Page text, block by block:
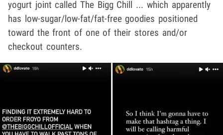
yogurt joint called The Bigg Chill ... which apparently
has low-sugar/low-fat/fat-free goodies positioned
toward the front of one of their stores and/or
checkout counters.